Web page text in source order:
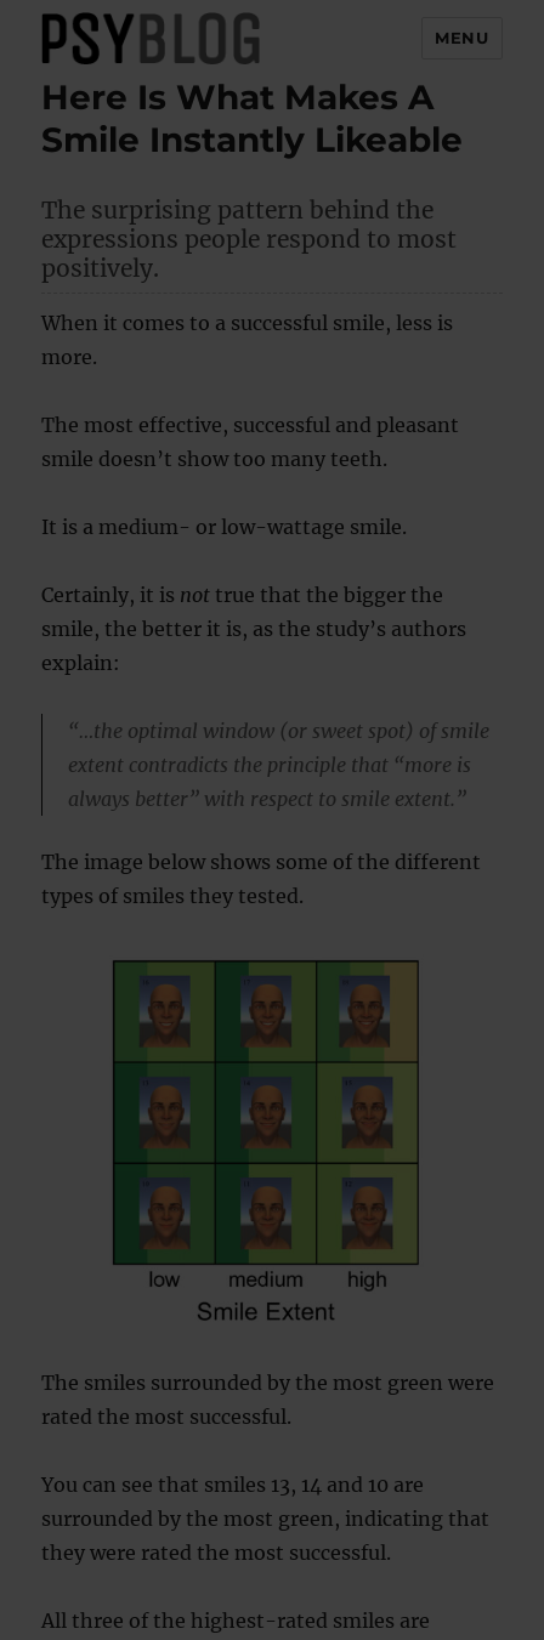
PsyBlog
MENU
Here Is What Makes A
Smile Instantly Likeable
The surprising pattern behind the
expressions people respond to most
positively.
When it comes to a successful smile, less is
more.
The most effective, successful and pleasant
smile doesn’t show too many teeth.
It is a medium- or low-wattage smile.
Certainly, it is not true that the bigger the
smile, the better it is, as the study’s authors
explain:
“…the optimal window (or sweet spot) of smile
extent contradicts the principle that “more is
always better” with respect to smile extent.”
The image below shows some of the different
types of smiles they tested.
The smiles surrounded by the most green were
rated the most successful.
You can see that smiles 13, 14 and 10 are
surrounded by the most green, indicating that
they were rated the most successful.
All three of the highest-rated smiles are